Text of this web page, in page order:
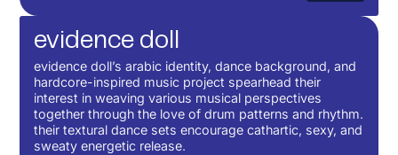
evidence doll
evidence doll’s arabic identity, dance background, and
hardcore-inspired music project spearhead their
interest in weaving various musical perspectives
together through the love of drum patterns and rhythm.
their textural dance sets encourage cathartic, sexy, and
sweaty energetic release.